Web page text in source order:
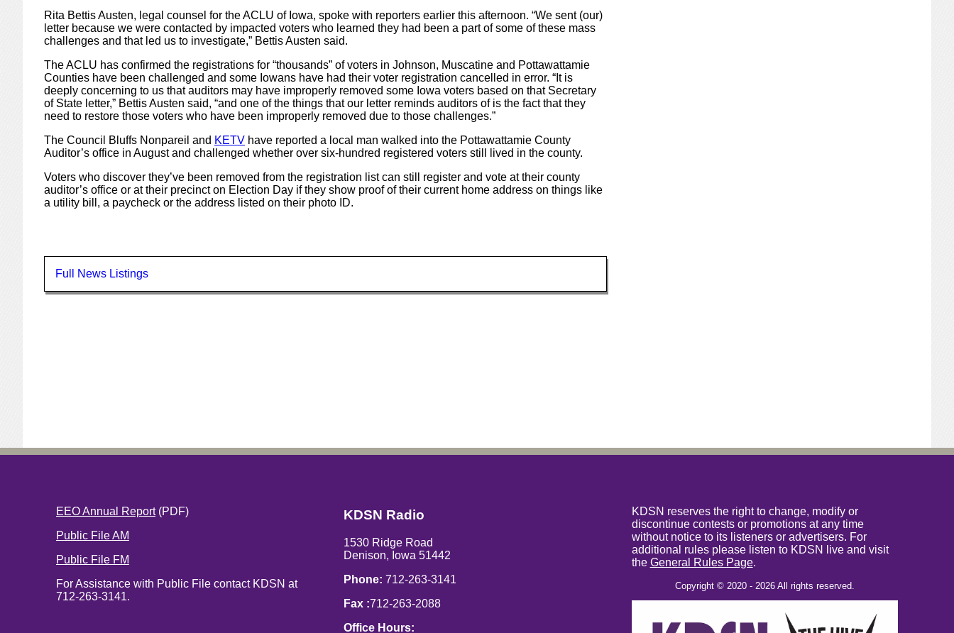
Rita Bettis Austen, legal counsel for the ACLU of Iowa, spoke with reporters earlier this afternoon. “We sent (our)
letter because we were contacted by impacted voters who learned they had been a part of some of these mass
challenges and that led us to investigate,” Bettis Austen said.
The ACLU has confirmed the registrations for “thousands” of voters in Johnson, Muscatine and Pottawattamie
Counties have been challenged and some Iowans have had their voter registration cancelled in error. “It is
deeply concerning to us that auditors may have improperly removed some Iowa voters based on that Secretary
of State letter,” Bettis Austen said, “and one of the things that our letter reminds auditors of is the fact that they
need to restore those voters who have been improperly removed due to those challenges.”
The Council Bluffs Nonpareil and KETV have reported a local man walked into the Pottawattamie County
Auditor’s office in August and challenged whether over six-hundred registered voters still lived in the county.
Voters who discover they’ve been removed from the registration list can still register and vote at their county
auditor’s office or at their precinct on Election Day if they show proof of their current home address on things like
a utility bill, a paycheck or the address listed on their photo ID.
Full News Listings
EEO Annual Report(PDF)
Public File AM
Public File FM
For Assistance with Public File contact KDSN at
712-263-3141.
KDSN Radio
1530 Ridge Road
Denison, Iowa 51442
Phone: 712-263-3141
Fax :712-263-2088
Office Hours:
KDSN reserves the right to change, modify or
discontinue contests or promotions at any time
without notice to its listeners or advertisers. For
additional rules please listen to KDSN live and visit
the General Rules Page.
Copyright © 2020 - 2026 All rights reserved.